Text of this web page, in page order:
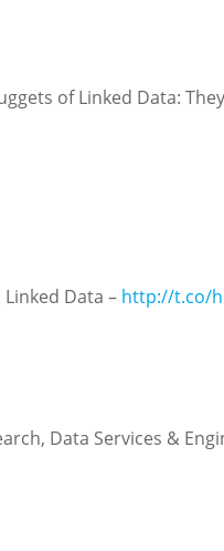
of Linked Data:
Data – http://t.co/
Data Services &